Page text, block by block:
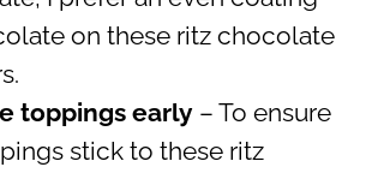
on these ritz chocolate
toppings early– To ensure
stick to these ritz